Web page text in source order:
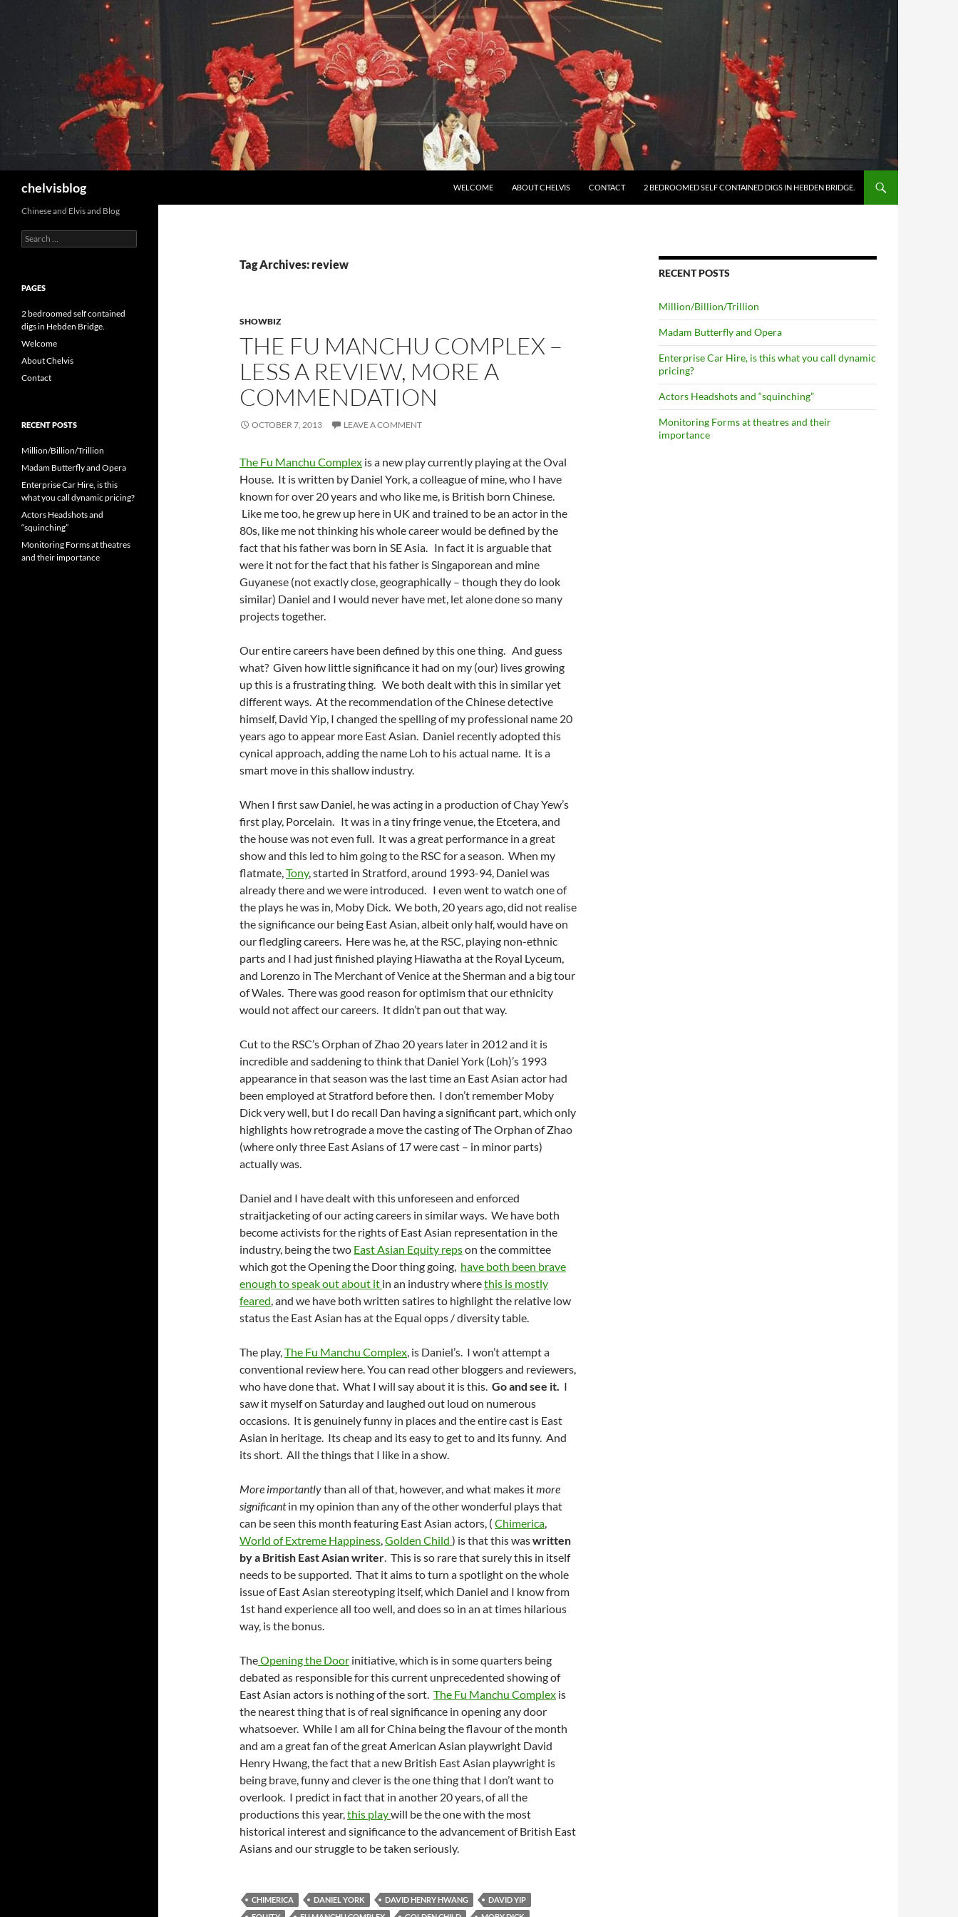
chelvisblog
WELCOME
ABOUT CHELVIS CONTACT 2 BEDROOMED SELF CONTAINED DIGS IN HEBDEN BRIDGE.
Tag Archives: review
SHOWBIZ
THE FU MANCHU COMPLEX –
LESS A REVIEW, MORE A
COMMENDATION
OCTOBER 7, 2013 LEAVE A COMMENT
The Fu Manchu Complex is a new play currently playing at the Oval
House. It is written by Daniel York, a colleague of mine, who I have
known for over 20 years and who like me, is British born Chinese.
Like me too, he grew up here in UK and trained to be an actor in the
80s, like me not thinking his whole career would be defined by the
fact that his father was born in SE Asia. In fact it is arguable that
were it not for the fact that his father is Singaporean and mine
Guyanese (not exactly close, geographically – though they do look
similar) Daniel and I would never have met, let alone done so many
projects together.
Our entire careers have been defined by this one thing. And guess
what? Given how little significance it had on my (our) lives growing
up this is a frustrating thing. We both dealt with this in similar yet
different ways. At the recommendation of the Chinese detective
himself, David Yip, I changed the spelling of my professional name 20
years ago to appear more East Asian. Daniel recently adopted this
cynical approach, adding the name Loh to his actual name. It is a
smart move in this shallow industry.
When I first saw Daniel, he was acting in a production of Chay Yew’s
first play, Porcelain. It was in a tiny fringe venue, the Etcetera, and
the house was not even full. It was a great performance in a great
show and this led to him going to the RSC for a season. When my
flatmate,Tony, started in Stratford, around 1993-94, Daniel was
already there and we were introduced. I even went to watch one of
the plays he was in, Moby Dick. We both, 20 years ago, did not realise
the significance our being East Asian, albeit only half, would have on
our fledgling careers. Here was he, at the RSC, playing non-ethnic
parts and I had just finished playing Hiawatha at the Royal Lyceum,
and Lorenzo in The Merchant of Venice at the Sherman and a big tour
of Wales. There was good reason for optimism that our ethnicity
would not affect our careers. It didn’t pan out that way.
Cut to the RSC’s Orphan of Zhao 20 years later in 2012 and it is
incredible and saddening to think that Daniel York (Loh)’s 1993
appearance in that season was the last time an East Asian actor had
been employed at Stratford before then. I don’t remember Moby
Dick very well, but I do recall Dan having a significant part, which only
highlights how retrograde a move the casting of The Orphan of Zhao
(where only three East Asians of 17 were cast – in minor parts)
actually was.
Daniel and I have dealt with this unforeseen and enforced
straitjacketing of our acting careers in similar ways. We have both
become activists for the rights of East Asian representation in the
industry, being the two East Asian Equity repson the committee
which got the Opening the Door thing going, have both been brave
enough to speak out about it in an industry wherethis is mostly
feared, and we have both written satires to highlight the relative low
status the East Asian has at the Equal opps / diversitytable.
The play,The Fu Manchu Complex, is Daniel’s. I won’t attempt a
conventional review here. You can read other bloggers and reviewers,
who have done that. What I will say about it is this. Go and see it. I
saw it myself on Saturday and laughed out loud on numerous
occasions. It is genuinely funny in places and the entire cast is East
Asian in heritage. Its cheap and its easy to get to and its funny. And
its short. All the things that I like in a show.
More importantlythan all of that, however, and what makes itmore
significantin my opinion than any of the other wonderful plays that
can be seen this month featuring East Asian actors, ( Chimerica,
World of Extreme Happiness,Golden Child ) is that this waswritten
by a British East Asian writer. This is so rare that surely this in itself
needs to be supported. That it aims to turn a spotlight on the whole
issue of East Asian stereotyping itself, which Daniel and I know from
1st hand experience all too well, and does so in an at times hilarious
way, is the bonus.
TheOpening the Door initiative, which is in some quarters being
debated as responsible for this current unprecedented showing of
East Asian actors is nothing of the sort. The Fu Manchu Complex is
the nearest thing that is of real significance in opening any door
whatsoever. While I am all for China being the flavour of the month
and am a great fan of the great American Asian playwright David
Henry Hwang, the fact that a new British East Asian playwright is
being brave, funny and clever is the one thing that I don’t want to
overlook. I predict in fact that in another 20 years, of all the
productions this year,this playwill be the one with the most
historical interest and significance to the advancement of British East
Asians and our struggle to be taken seriously.
CHIMERICA DANIEL YORK DAVID HENRY HWANG
DAVID YIP
RECENT POSTS
Million/Billion/Trillion
Madam Butterfly and Opera
Enterprise Car Hire, is this what you call dynamic
pricing?
Actors Headshots and “squinching”
Monitoring Forms at theatres and their
importance
Chinese and Elvis and Blog
Search
for:
PAGES
2 bedroomed self contained
digs in Hebden Bridge.
Welcome
About Chelvis
Contact
RECENT POSTS
Million/Billion/Trillion
Madam Butterfly and Opera
Enterprise Car Hire, is this
what you call dynamic pricing?
Actors Headshots and
“squinching”
Monitoring Forms at theatres
and their importance